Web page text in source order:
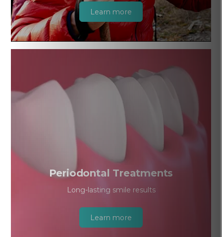
Learn more
Periodontal Treatments
Long-lasting smile results
Learn more